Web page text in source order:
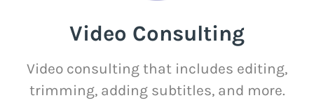
Video Consulting
Video consulting that includes editing,
trimming, adding subtitles, and more.